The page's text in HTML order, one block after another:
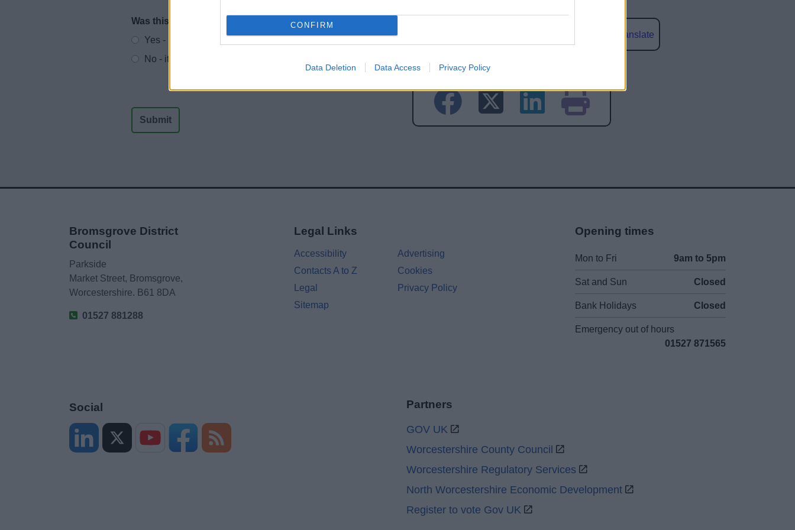
CONFIRM
Data Deletion Data Access Privacy Policy
Website feedback
Was this page useful?
Yes - It was useful
No - it wasn't useful
Translate
Share this page on social media
Bromsgrove District
Council
Parkside
Market Street, Bromsgrove,
Worcestershire. B61 8DA
01527 881288
Legal Links
Accessibility
Advertising
Contacts A to Z
Cookies
Legal
Privacy Policy
Sitemap
Opening times
Mon to Fri 9am to 5pm
Sat and Sun Closed
Bank Holidays Closed
Emergency out of hours
01527 871565
Social Partners
GOV UK
Worcestershire County Council
Worcestershire Regulatory Services
North Worcestershire Economic Development
Register to vote Gov UK